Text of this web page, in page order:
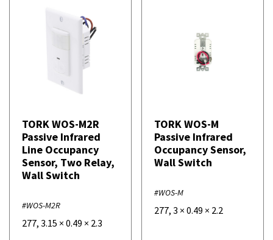
TORK WOS-M2R
Passive Infrared
Line Occupancy
Sensor, Two Relay,
Wall Switch
#WOS-M2R
277, 3.15 × 0.49 × 2.3
TORK WOS-M
Passive Infrared
Occupancy Sensor,
Wall Switch
#WOS-M
277,3 ×0.49 × 2.2